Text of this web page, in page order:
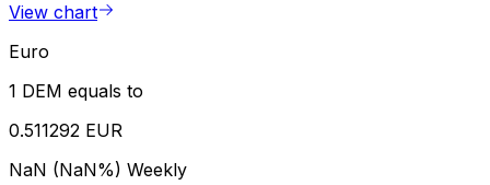
View chart
Euro
1 DEM equals to
0.511292 EUR
NaN (NaN%) Weekly